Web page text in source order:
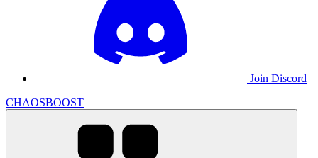
Join Discord
CHAOSBOOST